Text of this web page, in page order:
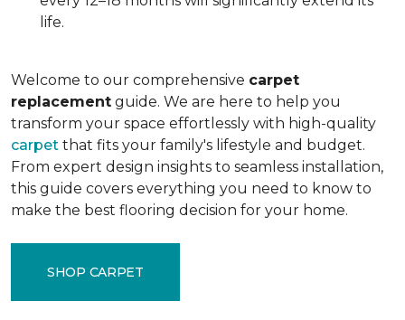
life.
Welcome to our comprehensive carpet
replacement guide. We are here to help you
transform your space effortlessly with high-quality
carpet that fits your family's lifestyle and budget.
From expert design insights to seamless installation,
this guide covers everything you need to know to
make the best flooring decision for your home.
SHOP CARPET